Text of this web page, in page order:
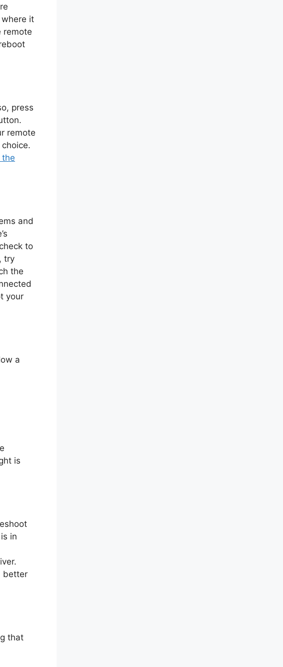
it
remote
press
remote
and
to
try
the
your
a
is
in
better
that